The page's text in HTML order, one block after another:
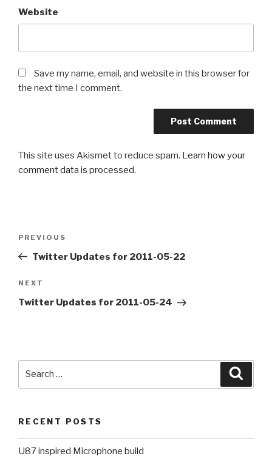
Website
Save my name, email, and website in this browser for
the next time I comment.
This site uses Akismet to reduce spam. Learn how your
comment data is processed.
Previous
Post
PREVIOUS
Twitter Updates for 2011-05-22
Next
Post
NEXT
Twitter Updates for 2011-05-24
RECENT POSTS
U87 inspired Microphone build